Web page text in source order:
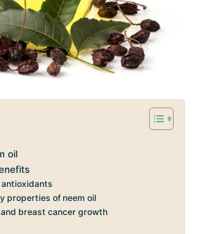
oil
antioxidants
properties of neem oil
breast cancer growth